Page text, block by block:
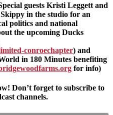
guests Kristi Leggett and
in the studio for an
politics and national
the upcoming Ducks
conroechapter) and
in 180 Minutes benefiting
for info)
Don’t forget to subscribe to
channels.